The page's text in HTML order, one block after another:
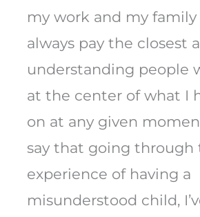
my work and my family
always pay the closest
understanding people
at the center of what I
on at any given
say that going through
experience of having a
misunderstood child,